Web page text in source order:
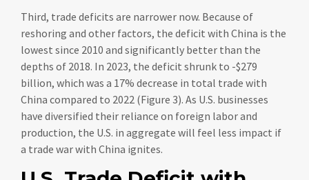
Third, trade deficits are narrower now. Because of
reshoring and other factors, the deficit with China is the
lowest since 2010 and significantly better than the
depths of 2018. In 2023, the deficit shrunk to -$279
billion, which was a 17% decrease in total trade with
China compared to 2022 (Figure 3). As U.S. businesses
have diversified their reliance on foreign labor and
production, the U.S. in aggregate will feel less impact if
a trade war with China ignites.